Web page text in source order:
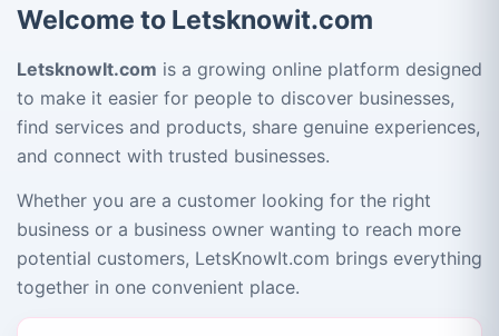
Welcome to Letsknowit.com
LetsknowIt.com is a growing online platform designed
to make it easier for people to discover businesses,
find services and products, share genuine experiences,
and connect with trusted businesses.
Whether you are a customer looking for the right
business or a business owner wanting to reach more
potential customers, LetsKnowIt.com brings everything
together in one convenient place.